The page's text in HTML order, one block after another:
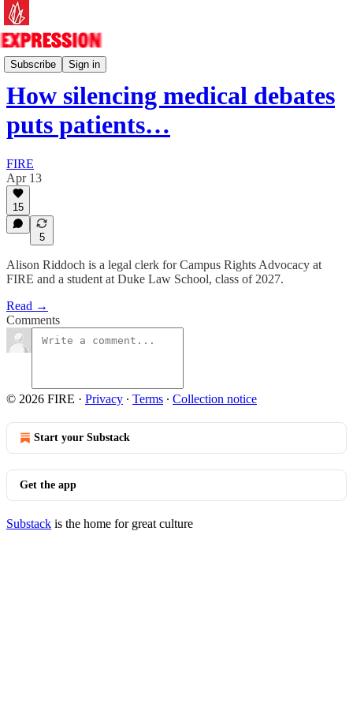
Subscribe Sign in
Essays
How silencing medical debates
puts patients…
FIRE
Apr 13
15
5
Alison Riddoch is a legal clerk for Campus Rights Advocacy at
FIRE and a student at Duke Law School, class of 2027.
Read →
Comments
© 2026 FIRE · Privacy ∙ Terms ∙ Collection notice
Start your Substack
Get the app
Substack is the home for great culture